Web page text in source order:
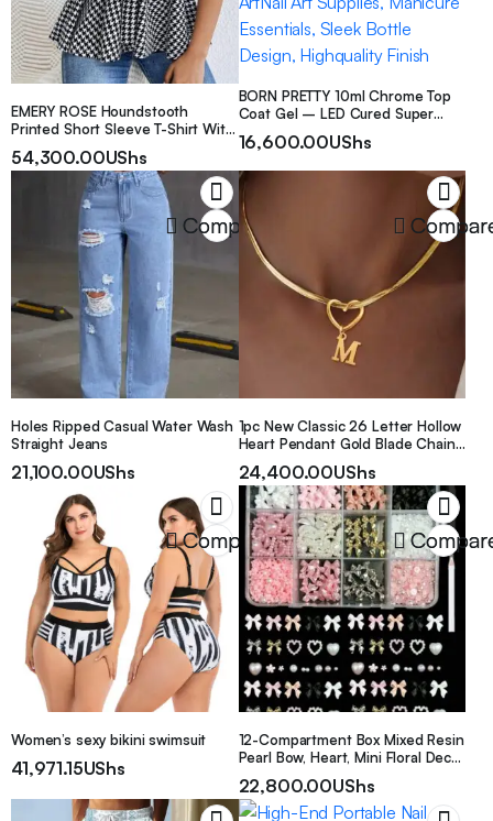
EMERY ROSE Houndstooth
Printed Short Sleeve T-Shirt With
Waist Belt Graphic Tees Women
Tops
54,300.00UShs
BORN PRETTY 10ml Chrome Top
Coat Gel – LED Cured Super
Alcohol-Free Formula for DIY Nail
Essentials, Sleek Bottle Design,
Highquality Finish
16,600.00UShs
Compare
Holes Ripped Casual Water Wash
Straight Jeans
21,100.00UShs
1pc New Classic 26 Letter Hollow
Heart Pendant Gold Blade Chain
24,400.00UShs
Compare
Women’s sexy bikini swimsuit
41,971.15UShs
12-Compartment Box Mixed Resin
Pearl Bow, Heart, Mini Floral Decor
For Diy Nail Art Accessories,
Versatile & Cute Nail Supplies
Nails Nail Charms Nail Gems
22,800.00UShs